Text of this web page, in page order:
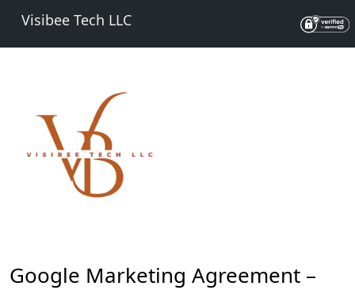
Visibee Tech LLC
Google Marketing Agreement –